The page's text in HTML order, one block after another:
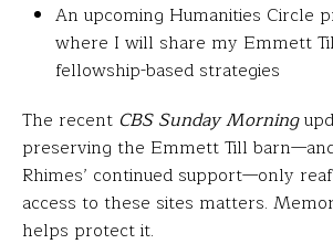
An upcoming Humanities Circle
where I will share my Emmett
fellowship-based strategies
The recent CBS Sunday Morning
preserving the Emmett Till
Rhimes’ continued support—only
access to these sites matters.
helps protect it.